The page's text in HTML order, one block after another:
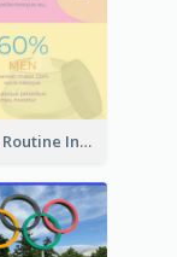
Skin Care Routine Infographic